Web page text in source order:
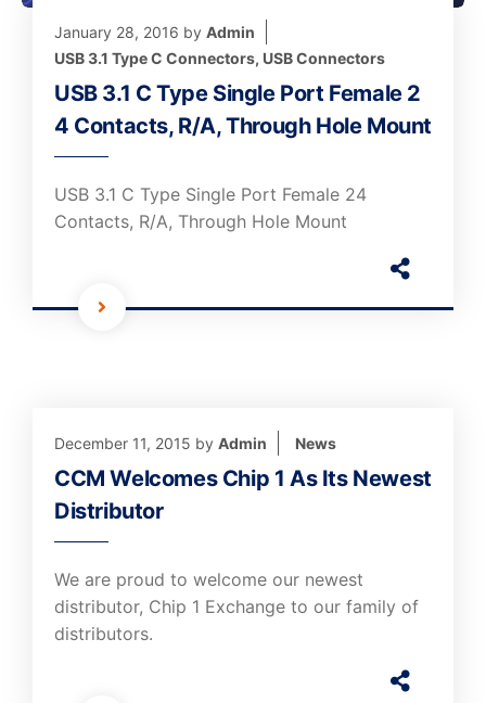
January 28, 2016 by Admin
USB 3.1 Type C Connectors, USB Connectors
USB 3.1 C Type Single Port Female 2
4 Contacts, R/A, Through Hole Mount
USB 3.1 C Type Single Port Female 24
Contacts, R/A, Through Hole Mount
December 11, 2015 by Admin News
CCM Welcomes Chip 1 As Its Newest
Distributor
We are proud to welcome our newest
distributor, Chip 1 Exchange to our family of
distributors.